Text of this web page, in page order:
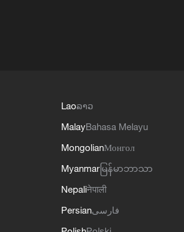
Laoລາວ
MalayBahasa Melayu
MongolianМонгол
Myanmar မြန်မာဘာသာ
Nepaliनेपाली
Persianفارسی